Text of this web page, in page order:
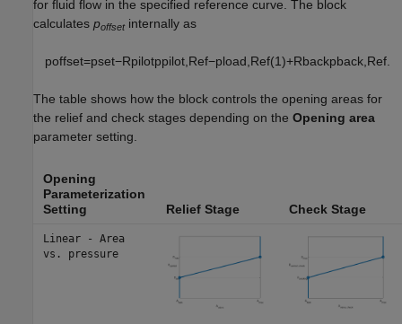
for fluid flow in the specified reference curve. The block
calculates poffsetinternally as
poffset=pset−Rpilotppilot Ref−pload Ref(1)+Rbackpback Ref
The table shows how the block controls the opening areas for
the relief and check stages depending on the Opening area
parameter setting.
Opening
Parameterization
Setting
Relief Stage Check Stage
Linear - Area
vs. pressure